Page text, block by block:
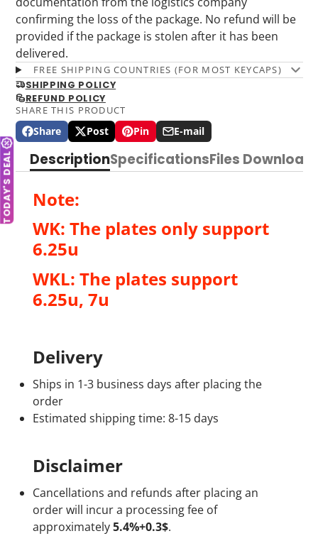
TODAY'S DEAL
confirming the loss of the package. No refund will be
provided if the package is stolen after it has been
delivered.
FREE SHIPPING COUNTRIES (FOR MOST KEYCAPS)
SHIPPING POLICY
REFUND POLICY
SHARE THIS PRODUCT
Share
Share
on
Facebook
Opens
in
window.
Post
Post
on
X
Opens
a
window.
Pin
Pin
Pinterest
Opens
a
E-mail
Share
e-
DescriptionSpecificationsFiles Download
Note:
WK: The plates only support
6.25u
WKL: The plates support
6.25u, 7u
Delivery
Ships in 1-3 business days after placing the
order
Estimated shipping time: 8-15 days
Disclaimer
Cancellations and refunds after placing an
order will incur a processing fee of
approximately 5.4%+0.3$.